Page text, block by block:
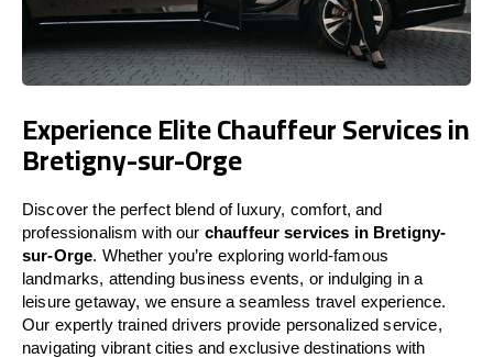
Experience Elite Chauffeur Services in
Bretigny-sur-Orge
Discover the perfect blend of luxury, comfort, and
professionalism with our chauffeur services in Bretigny-
sur-Orge. Whether you’re exploring world-famous
landmarks, attending business events, or indulging in a
leisure getaway, we ensure a seamless travel experience.
Our expertly trained drivers provide personalized service,
navigating vibrant cities and exclusive destinations with